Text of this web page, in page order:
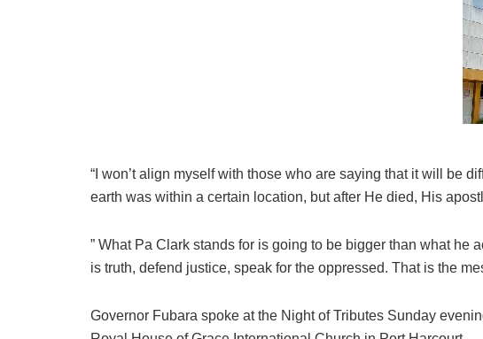
“I won’t align myself with those who are saying that it will be
earth was within a certain location, but after He died, His
” What Pa Clark stands for is going to be bigger than what he
is truth, defend justice, speak for the oppressed. That is the
Governor Fubara spoke at the Night of Tributes Sunday